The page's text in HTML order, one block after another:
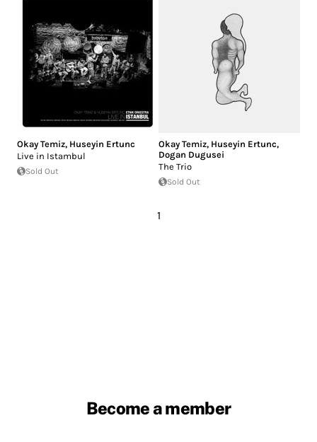
Okay Temiz, Huseyin Ertunc
Live in Istambul
Sold Out
Okay Temiz, Huseyin Ertunc,
Dogan Dugusei
The Trio
Sold Out
1
Become a member